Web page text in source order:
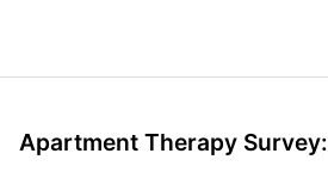
Apartment Therapy Survey: